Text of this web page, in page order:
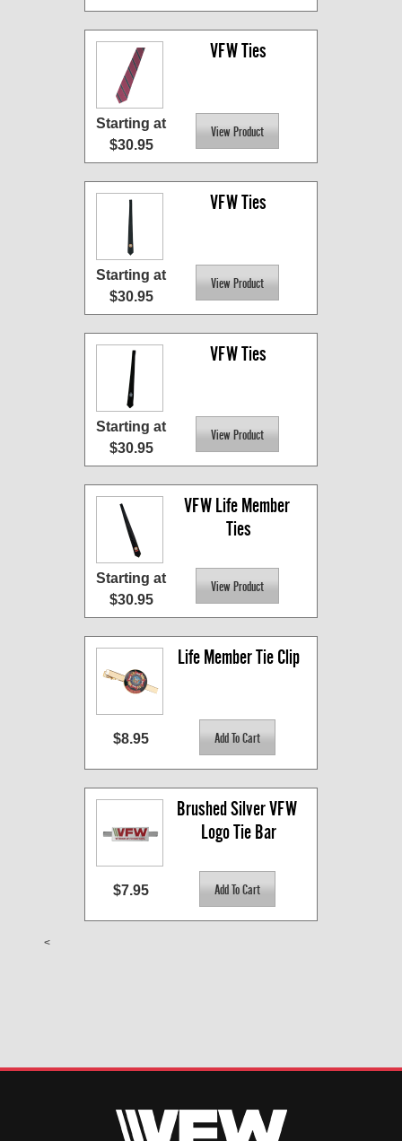
VFW Ties
Starting at
$30.95
VFW Ties
Starting at
$30.95
VFW Ties
Starting at
$30.95
VFW Life Member
Ties
Starting at
$30.95
Life Member Tie Clip
$8.95
Brushed Silver VFW
Logo Tie Bar
$7.95
<